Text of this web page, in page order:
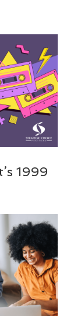
1999